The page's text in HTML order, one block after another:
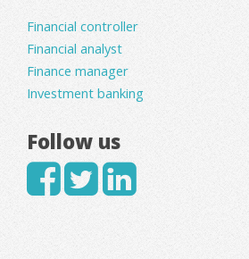
Financial controller
Financial analyst
Finance manager
Investment banking
Follow us